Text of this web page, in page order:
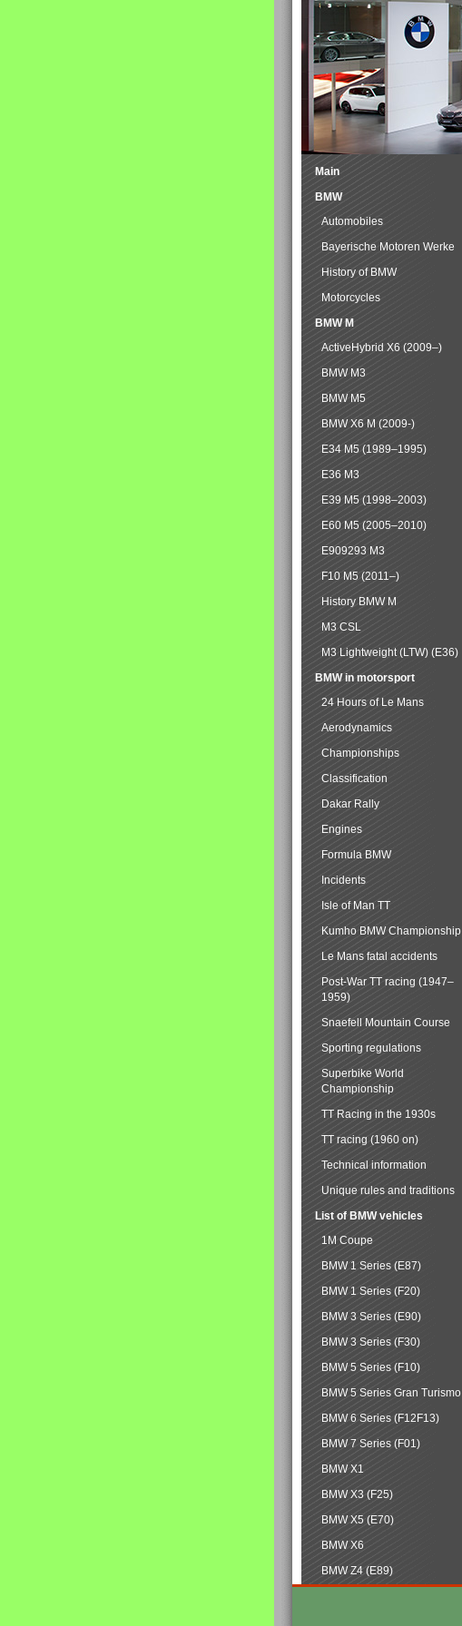
Main
BMW
Automobiles
Bayerische Motoren Werke
History of BMW
Motorcycles
BMW M
ActiveHybrid X6 (2009–)
BMW M3
BMW M5
BMW X6 M (2009-)
E34 M5 (1989–1995)
E36 M3
E39 M5 (1998–2003)
E60 M5 (2005–2010)
E909293 M3
F10 M5 (2011–)
History BMW M
M3 CSL
M3 Lightweight (LTW) (E36)
BMW in motorsport
24 Hours of Le Mans
Aerodynamics
Championships
Classification
Dakar Rally
Engines
Formula BMW
Incidents
Isle of Man TT
Kumho BMW Championship
Le Mans fatal accidents
Post-War TT racing (1947–
1959)
Snaefell Mountain Course
Sporting regulations
Superbike World
Championship
TT Racing in the 1930s
TT racing (1960 on)
Technical information
Unique rules and traditions
List of BMW vehicles
1M Coupe
BMW 1 Series (E87)
BMW 1 Series (F20)
BMW 3 Series (E90)
BMW 3 Series (F30)
BMW 5 Series (F10)
BMW 5 Series Gran Turismo
BMW 6 Series (F12F13)
BMW 7 Series (F01)
BMW X1
BMW X3 (F25)
BMW X5 (E70)
BMW X6
BMW Z4 (E89)